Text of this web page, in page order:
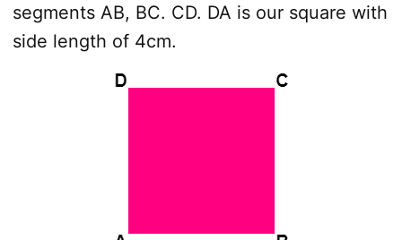
segments AB, BC. CD. DA is our square with
side length of 4cm.